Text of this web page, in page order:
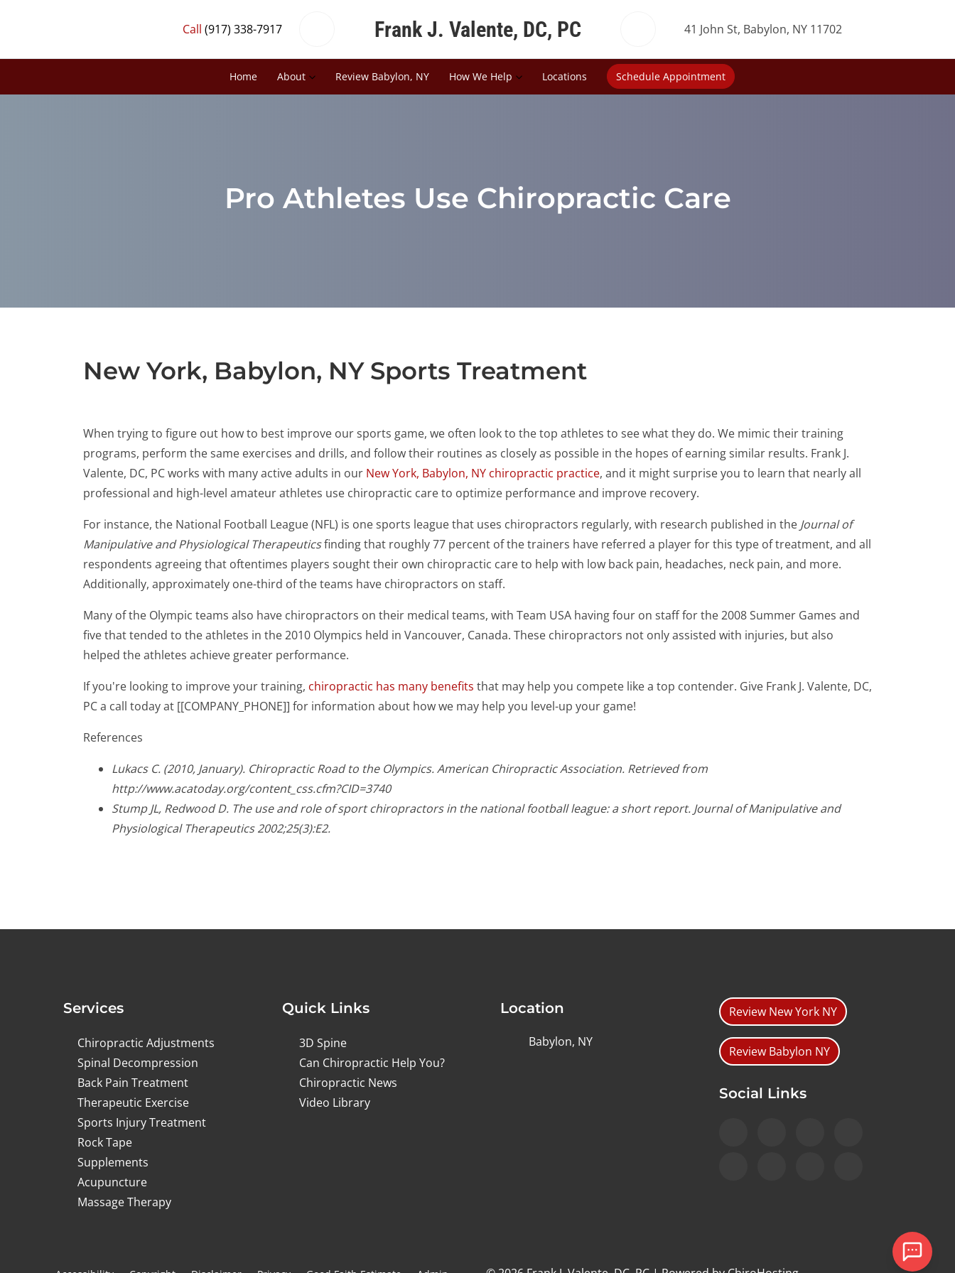
Frank J. Valente, DC, PC
Call (917) 338-7917 41 John St, Babylon, NY 11702
Home About Review Babylon, NY How We Help Locations Schedule Appointment
Pro Athletes Use Chiropractic Care
New York, Babylon, NY Sports Treatment
When trying to figure out how to best improve our sports game, we often look to the top athletes to see what they do. We mimic their training
programs, perform the same exercises and drills, and follow their routines as closely as possible in the hopes of earning similar results. Frank J.
Valente, DC, PC works with many active adults in our New York, Babylon, NY chiropractic practice, and it might surprise you to learn that nearly all
professional and high-level amateur athletes use chiropractic care to optimize performance and improve recovery.
For instance, the National Football League (NFL) is one sports league that uses chiropractors regularly, with research published in the Journal of
Manipulative and Physiological Therapeuticsfinding that roughly 77 percent of the trainers have referred a player for this type of treatment, and all
respondents agreeing that oftentimes players sought their own chiropractic care to help with low back pain, headaches, neck pain, and more.
Additionally, approximately one-third of the teams have chiropractors on staff.
Many of the Olympic teams also have chiropractors on their medical teams, with Team USA having four on staff for the 2008 Summer Games and
five that tended to the athletes in the 2010 Olympics held in Vancouver, Canada. These chiropractors not only assisted with injuries, but also
helped the athletes achieve greater performance.
If you're looking to improve your training, chiropractic has many benefits that may help you compete like a top contender. Give Frank J. Valente, DC,
PC a call today at [[COMPANY_PHONE]] for information about how we may help you level-up your game!
References
Lukacs C. (2010, January). Chiropractic Road to the Olympics. American Chiropractic Association. Retrieved from
http://www.acatoday.org/content_css.cfm?CID=3740
Stump JL, Redwood D. The use and role of sport chiropractors in the national football league: a short report. Journal of Manipulative and
Physiological Therapeutics 2002;25(3):E2.
Services
Chiropractic Adjustments
Spinal Decompression
Back Pain Treatment
Therapeutic Exercise
Sports Injury Treatment
Rock Tape
Supplements
Acupuncture
Massage Therapy
Quick Links
3D Spine
Can Chiropractic Help You?
Chiropractic News
Video Library
Location
Babylon, NY
Review New York NY
Review Babylon NY
Social Links